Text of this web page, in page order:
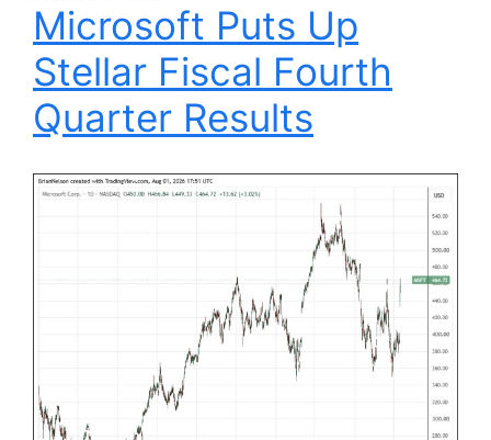
Microsoft Puts Up
Stellar Fiscal Fourth
Quarter Results